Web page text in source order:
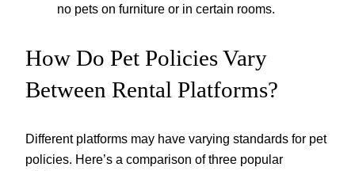
no pets on furniture or in certain rooms.
How Do Pet Policies Vary
Between Rental Platforms?
Different platforms may have varying standards for pet
policies. Here’s a comparison of three popular